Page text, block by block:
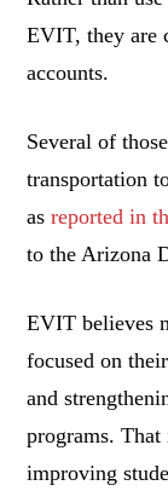
EVIT, they are
accounts.
Several of
transportation
asreported in
to the Arizona
EVIT believes
focused on
and
programs.
improving